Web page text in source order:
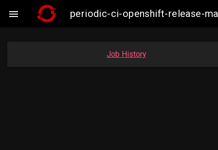
 periodic-ci-openshift-release-
Job History